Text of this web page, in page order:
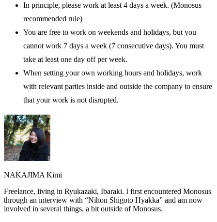
In principle, please work at least 4 days a week. (Monosus
recommended rule)
You are free to work on weekends and holidays, but you
cannot work 7 days a week (7 consecutive days). You must
take at least one day off per week.
When setting your own working hours and holidays, work
with relevant parties inside and outside the company to ensure
that your work is not disrupted.
NAKAJIMA Kimi
Freelance, living in Ryukazaki, Ibaraki. I first encountered Monosus
through an interview with “Nihon Shigoto Hyakka” and am now
involved in several things, a bit outside of Monosus.